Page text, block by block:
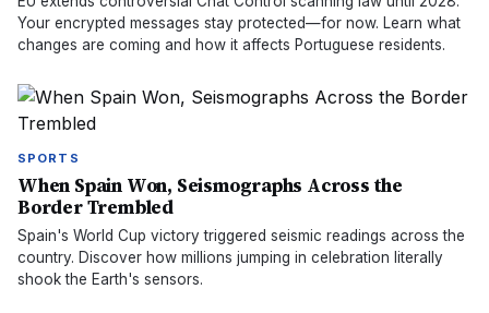
Your encrypted messages stay protected—for now. Learn what
changes are coming and how it affects Portuguese residents.
SPORTS
When Spain Won, Seismographs Across the
Border Trembled
Spain's World Cup victory triggered seismic readings across the
country. Discover how millions jumping in celebration literally
shook the Earth's sensors.